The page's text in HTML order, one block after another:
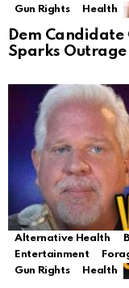
Gun Rights
Health
Dem
Sparks Outrage
Alternative Health
Entertainment
Gun Rights
Health